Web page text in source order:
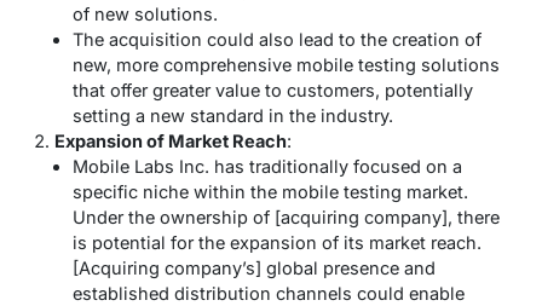
of new solutions.
The acquisition could also lead to the creation of
new, more comprehensive mobile testing solutions
that offer greater value to customers, potentially
setting a new standard in the industry.
Expansion of Market Reach:
Mobile Labs Inc. has traditionally focused on a
specific niche within the mobile testing market.
Under the ownership of [acquiring company], there
is potential for the expansion of its market reach.
[Acquiring company’s] global presence and
established distribution channels could enable